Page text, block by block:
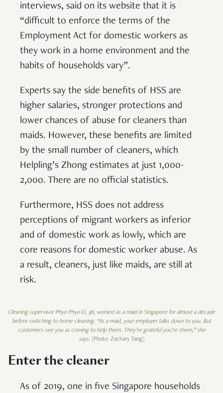
interviews, said on its website that it is
“difficult to enforce the terms of the
Employment Act for domestic workers as
they work in a home environment and the
habits of households vary”.
Experts say the side benefits of HSS are
higher salaries, stronger protections and
lower chances of abuse for cleaners than
maids. However, these benefits are limited
by the small number of cleaners, which
Helpling’s Zhong estimates at just 1,000-
2,000. There are no official statistics.
Furthermore, HSS does not address
perceptions of migrant workers as inferior
and of domestic work as lowly, which are
core reasons for domestic worker abuse. As
a result, cleaners, just like maids, are still at
risk.
Cleaning supervisor Phyo Phyo Ei, 36, worked as a maid in Singapore for almost a decade
before switching to home cleaning. “As a maid, your employer talks down to you. But
customers see you as coming to help them. They’re grateful you’re there,” she
says. (Photo: Zachary Tang)
Enter the cleaner
As of 2019, one in five Singapore households